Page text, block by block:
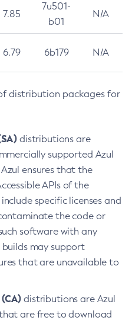
7.85
7u501-
b01
N/A
6.79 6b179 N/A
distribution packages for
distributions are
supported Azul
ensures that the
APIs of the
specific licenses and
the code or
software with any
builds may support
that are unavailable to
distributions are Azul
are free to download